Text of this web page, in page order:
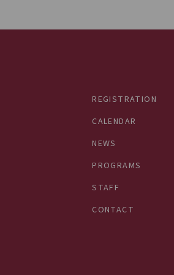
REGISTRATION
CALENDAR
NEWS
PROGRAMS
STAFF
CONTACT